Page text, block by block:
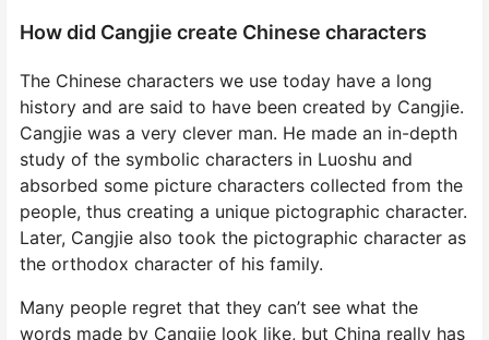
How did Cangjie create Chinese characters
The Chinese characters we use today have a long
history and are said to have been created by Cangjie.
Cangjie was a very clever man. He made an in-depth
study of the symbolic characters in Luoshu and
absorbed some picture characters collected from the
people, thus creating a unique pictographic character.
Later, Cangjie also took the pictographic character as
the orthodox character of his family.
Many people regret that they can’t see what the
words made by Cangjie look like, but China really has